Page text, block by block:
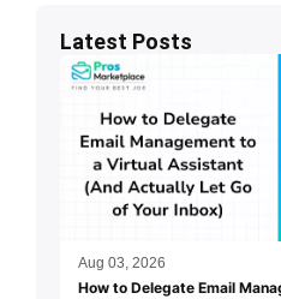
Latest Posts
Aug 03, 2026
How to Delegate Email